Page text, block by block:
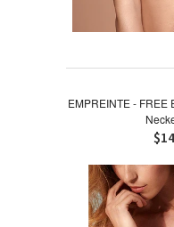
EMPREINTE - FREE